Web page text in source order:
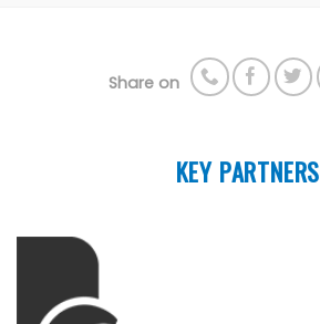
Share on
KEY PARTNERS